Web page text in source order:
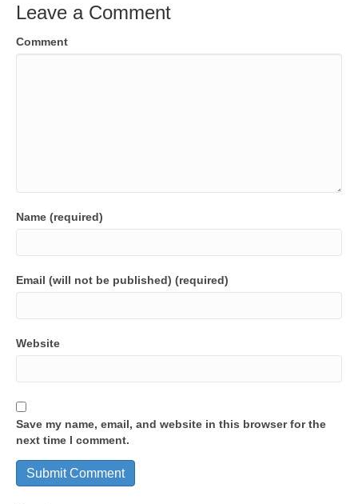
Leave a Comment
Comment
Name (required)
Email (will not be published) (required)
Website
Save my name, email, and website in this browser for the
next time I comment.